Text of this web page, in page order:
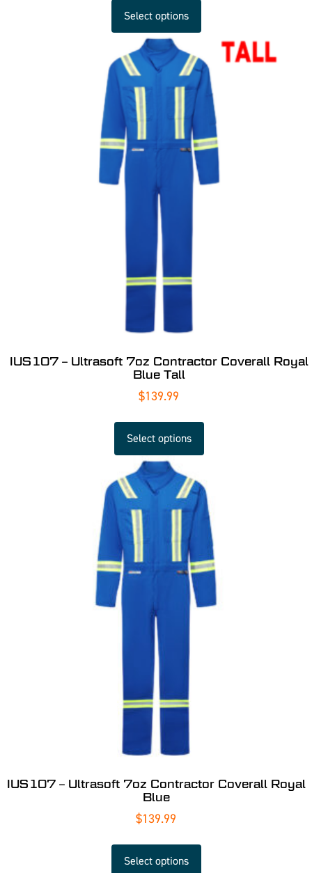
Select options
IUS107 – Ultrasoft 7oz Contractor Coverall Royal
Blue Tall
$139.99
Select options
IUS107 – Ultrasoft 7oz Contractor Coverall Royal
Blue
$139.99
Select options